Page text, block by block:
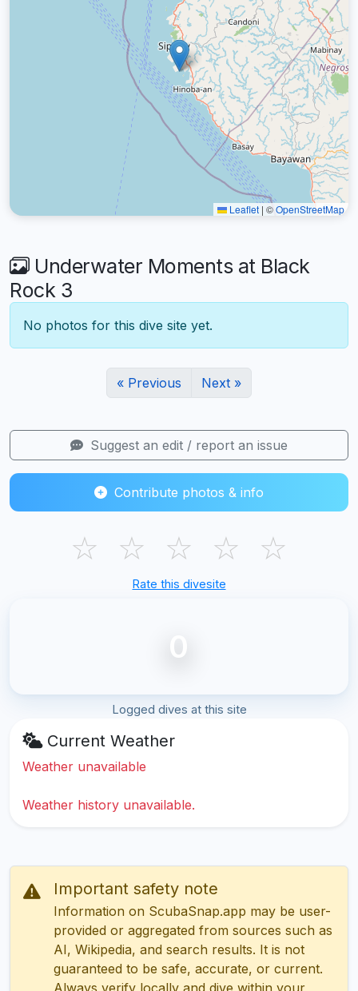
Leaflet | ©OpenStreetMap
Underwater Moments at Black
Rock 3
No photos for this dive site yet.
« Previous Next »
Suggest an edit / report an issue
Contribute photos & info
☆ ☆ ☆ ☆ ☆
Rate this divesite
0
Logged dives at this site
Current Weather
Weather unavailable
Weather history unavailable.
Important safety note
Information on ScubaSnap.app may be user-
provided or aggregated from sources such as
AI, Wikipedia, and search results. It is not
guaranteed to be safe, accurate, or current.
Always verify locally and dive within your